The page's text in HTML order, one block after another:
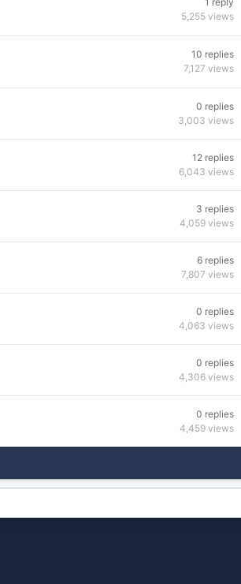
5,255 views
10 replies
7,127 views
0 replies
3,003 views
12 replies
6,043 views
3 replies
4,059 views
6 replies
7,807 views
0 replies
4,063 views
0 replies
4,306 views
0 replies
4,459 views